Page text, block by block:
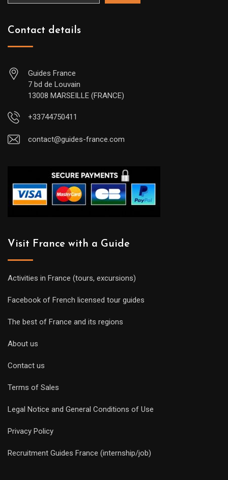
Contact details
Guides France
7 bd de Louvain
13008 MARSEILLE (FRANCE)
+33744750411
contact@guides-france.com
Visit France with a Guide
Activities in France (tours, excursions)
Facebook of French licensed tour guides
The best of France and its regions
About us
Contact us
Terms of Sales
Legal Notice and General Conditions of Use
Privacy Policy
Recruitment Guides France (internship/job)